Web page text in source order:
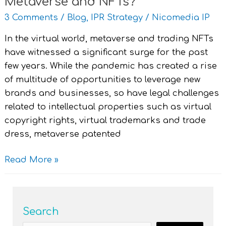
3 Comments / Blog, IPR Strategy/ Nicomedia IP
In the virtual world, metaverse and trading NFTs
have witnessed a significant surge for the past
few years. While the pandemic has created a rise
of multitude of opportunities to leverage new
brands and businesses, so have legal challenges
related to intellectual properties such as virtual
copyright rights, virtual trademarks and trade
dress, metaverse patented
Read More »
Search